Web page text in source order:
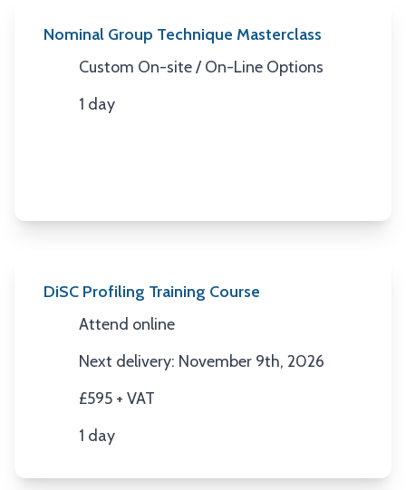
Nominal Group Technique Masterclass
Location
Custom On-site / On-Line Options
Duration
1 day
DiSC Profiling Training Course
Location
Attend online
Next Date
Next delivery: November 9th, 2026
£595 + VAT
Duration
1 day